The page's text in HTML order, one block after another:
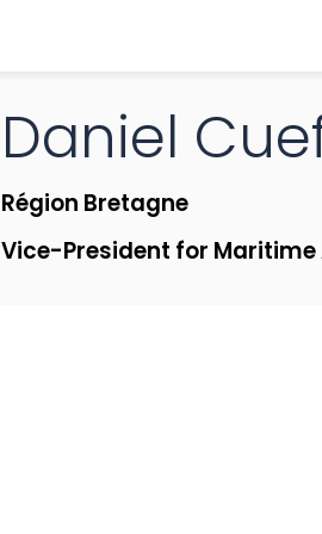
Daniel
Région Bretagne
Vice-President for